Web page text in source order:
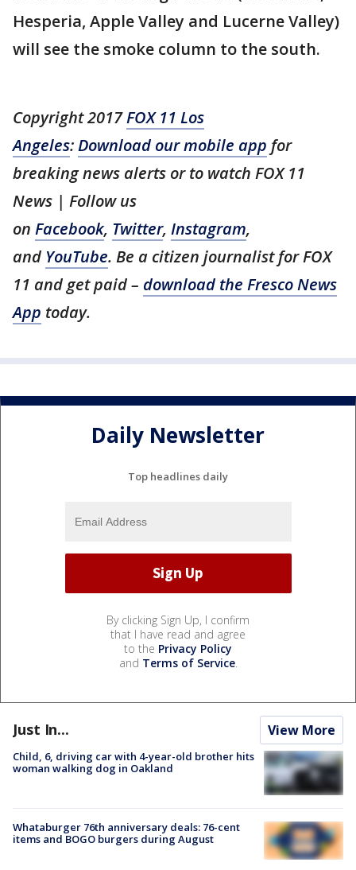
Hesperia, Apple Valley and Lucerne Valley)
will see the smoke column to the south.
Copyright 2017FOX 11 Los
Angeles:Download our mobile app for
breaking news alerts or to watch FOX 11
News | Follow us
on Facebook, Twitter, Instagram,
and YouTube. Be a citizen journalist for FOX
11 and get paid – download the Fresco News
App today.
Daily Newsletter
Top headlines daily
By clicking Sign Up, I confirm
that I have read and agree
to the Privacy Policy
and Terms of Service.
Just In... View More
Child, 6, driving car with 4-year-old brother hits
woman walking dog in Oakland
Whataburger 76th anniversary deals: 76-cent
items and BOGO burgers during August